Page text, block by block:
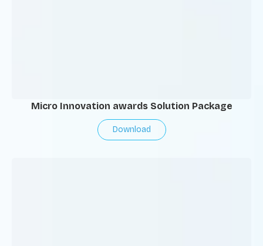
Micro Innovation awards Solution Package
Download